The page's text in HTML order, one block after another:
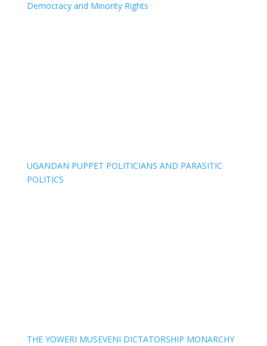
Democracy and Minority Rights
UGANDAN PUPPET POLITICIANS AND PARASITIC
POLITICS
THE YOWERI MUSEVENI DICTATORSHIP MONARCHY